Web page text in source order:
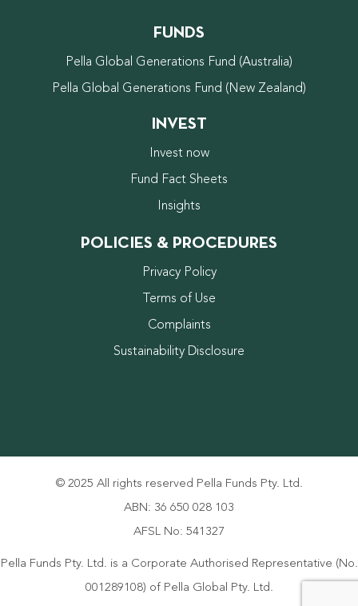
FUNDS
Pella Global Generations Fund (Australia)
Pella Global Generations Fund (New Zealand)
INVEST
Invest now
Fund Fact Sheets
Insights
POLICIES & PROCEDURES
Privacy Policy
Terms of Use
Complaints
Sustainability Disclosure
© 2025 All rights reserved Pella Funds Pty. Ltd.
ABN: 36 650 028 103
AFSL No: 541327
Pella Funds Pty. Ltd. is a Corporate Authorised Representative (No.
001289108) of Pella Global Pty. Ltd.